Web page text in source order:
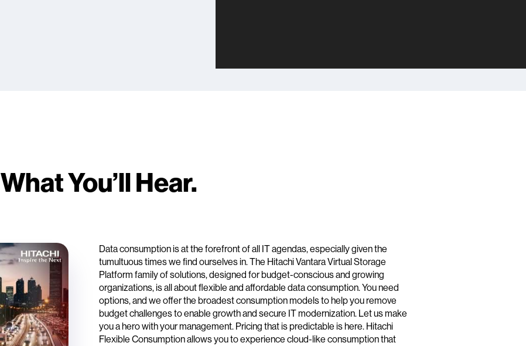
What You’ll Hear.
Data consumption is at the forefront of all IT agendas, especially given the
tumultuous times we find ourselves in. The Hitachi Vantara Virtual Storage
Platform family of solutions, designed for budget-conscious and growing
organizations, is all about flexible and affordable data consumption. You need
options, and we offer the broadest consumption models to help you remove
budget challenges to enable growth and secure IT modernization. Let us make
you a hero with your management. Pricing that is predictable is here. Hitachi
Flexible Consumption allows you to experience cloud-like consumption that